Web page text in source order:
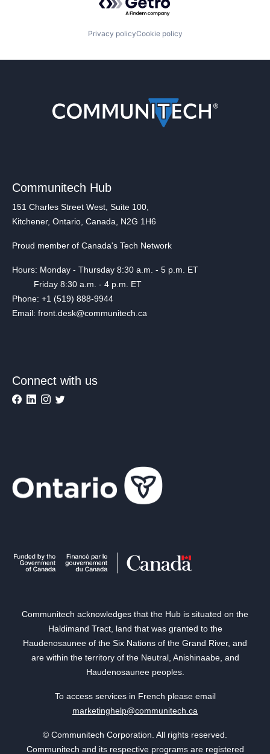
Privacy policyCookie policy
Communitech Hub
151 Charles Street West, Suite 100,
Kitchener, Ontario, Canada, N2G 1H6
Proud member of Canada's Tech Network
Hours: Monday - Thursday 8:30 a.m. - 5 p.m. ET
Friday 8:30 a.m. - 4 p.m. ET
Phone: +1 (519) 888-9944
Email: front.desk@communitech.ca
Connect with us
Communitech acknowledges that the Hub is situated on the
Haldimand Tract, land that was granted to the
Haudenosaunee of the Six Nations of the Grand River, and
are within the territory of the Neutral, Anishinaabe, and
Haudenosaunee peoples.
To access services in French please email
marketinghelp@communitech.ca
© Communitech Corporation. All rights reserved.
Communitech and its respective programs are registered